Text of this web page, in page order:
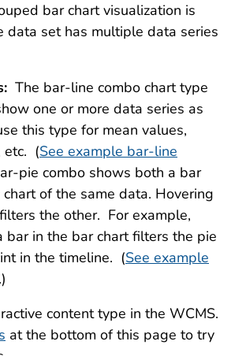
bar chart visualization is
data set has multiple data series
The bar-line combo chart type
one or more data series as
this type for mean values,
etc. (See example bar-line
pie combo shows both a bar
of the same data. Hovering
the other. For example,
bar in the bar chart filters the pie
in the timeline. (See example
.)
content type in the WCMS.
at the bottom of this page to try